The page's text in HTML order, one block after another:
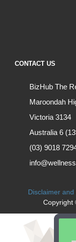
CONTACT US
BizHub The
Maroondah
Victoria 3134
Australia 6
(03) 9018
Disclaimer
Copyright